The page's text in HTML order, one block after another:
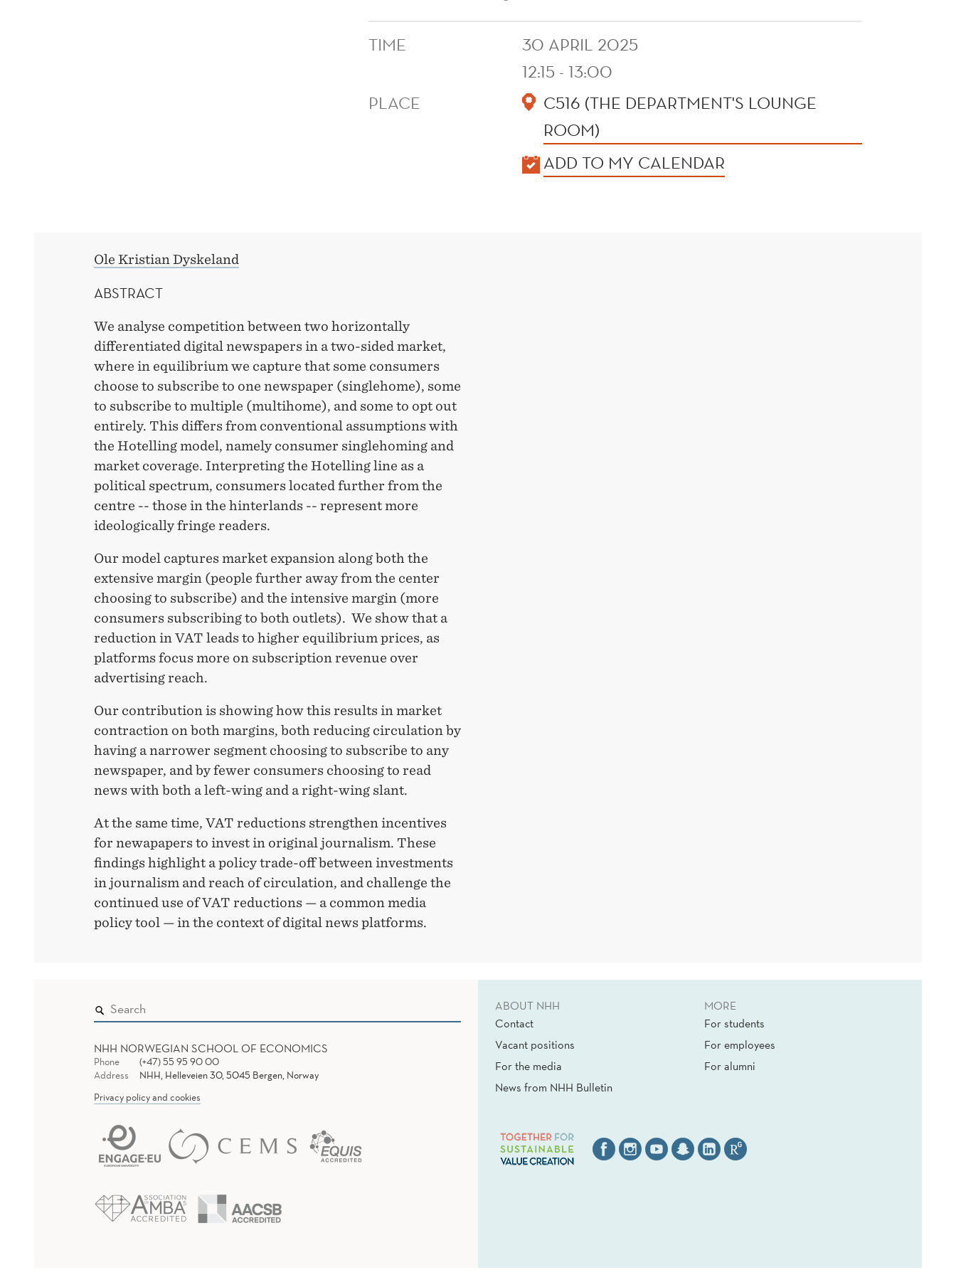
TIME
30 APRIL 2025
12:15 - 13:00
PLACE
C516 (THE DEPARTMENT'S LOUNGE
ROOM)
ADD TO MY CALENDAR
Ole Kristian Dyskeland
ABSTRACT
We analyse competition between two horizontally
differentiated digital newspapers in a two-sided market,
where in equilibrium we capture that some consumers
choose to subscribe to one newspaper (singlehome), some
to subscribe to multiple (multihome), and some to opt out
entirely. This differs from conventional assumptions with
the Hotelling model, namely consumer singlehoming and
market coverage. Interpreting the Hotelling line as a
political spectrum, consumers located further from the
centre -- those in the hinterlands -- represent more
ideologically fringe readers.
Our model captures market expansion along both the
extensive margin (people further away from the center
choosing to subscribe) and the intensive margin (more
consumers subscribing to both outlets). We show that a
reduction in VAT leads to higher equilibrium prices, as
platforms focus more on subscription revenue over
advertising reach.
Our contribution is showing how this results in market
contraction on both margins, both reducing circulation by
having a narrower segment choosing to subscribe to any
newspaper, and by fewer consumers choosing to read
news with both a left-wing and a right-wing slant.
At the same time, VAT reductions strengthen incentives
for newapapers to invest in original journalism. These
findings highlight a policy trade-off between investments
in journalism and reach of circulation, and challenge the
continued use of VAT reductions — a common media
policy tool — in the context of digital news platforms.
NHH NORWEGIAN SCHOOL OF ECONOMICS
Phone
(+47) 55 95 90 00
Address
NHH, Helleveien 30, 5045 Bergen, Norway
Privacy policy and cookies
ABOUT NHH
Contact
Vacant positions
For the media
News from NHH Bulletin
MORE
For students
For employees
For alumni